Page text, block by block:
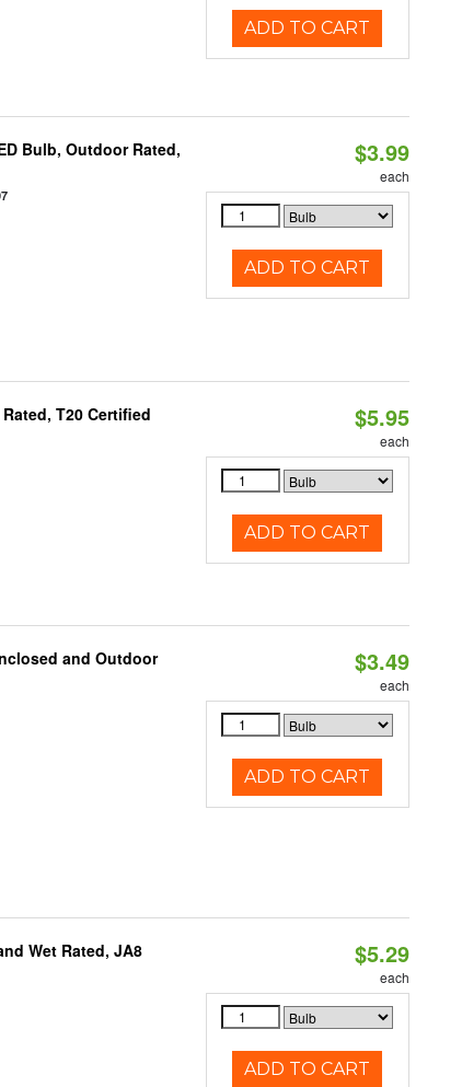
ADD TO CART
Bulb, Outdoor Rated,
$3.99
each
ADD TO CART
T20 Certified $5.95
each
ADD TO CART
and Outdoor
$3.49
each
ADD TO CART
Wet Rated, JA8
$5.29
each
ADD TO CART